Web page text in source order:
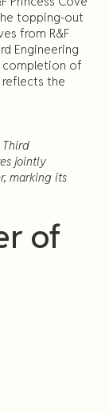
topping-out
from R&F
Engineering
completion of
reflects the
Third
jointly
marking its
of